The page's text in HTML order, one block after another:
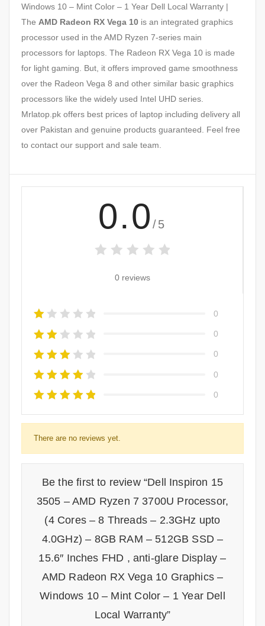
Windows 10 – Mint Color – 1 Year Dell Local Warranty |
The AMD Radeon RX Vega 10 is an integrated graphics
processor used in the AMD Ryzen 7-series main
processors for laptops. The Radeon RX Vega 10 is made
for light gaming. But, it offers improved game smoothness
over the Radeon Vega 8 and other similar basic graphics
processors like the widely used Intel UHD series.
Mrlatop.pk offers best prices of laptop including delivery all
over Pakistan and genuine products guaranteed. Feel free
to contact our support and sale team.
0.0 /5
0 reviews
0
0
0
0
0
There are no reviews yet.
Be the first to review “Dell Inspiron 15
3505 – AMD Ryzen 7 3700U Processor,
(4 Cores – 8 Threads – 2.3GHz upto
4.0GHz) – 8GB RAM – 512GB SSD –
15.6″ Inches FHD , anti-glare Display –
AMD Radeon RX Vega 10 Graphics –
Windows 10 – Mint Color – 1 Year Dell
Local Warranty”